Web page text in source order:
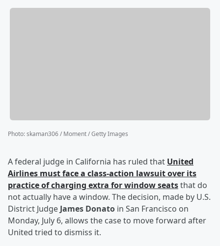
Photo:skaman306 / Moment / Getty Images
A federal judge in California has ruled that United
Airlines must face a class-action lawsuit over its
practice of charging extra for window seatsthat do
not actually have a window. The decision, made by U.S.
District Judge James Donato in San Francisco on
Monday, July 6, allows the case to move forward after
United tried to dismiss it.